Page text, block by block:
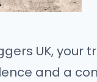
UK,
and a